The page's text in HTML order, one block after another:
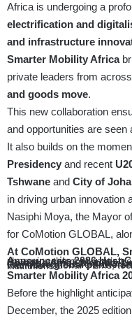
Africa is undergoing a
electrification and
and infrastructure
Smarter Mobility Africa
private leaders from
and goods move.
This new collaboration
and opportunities are seen
It also builds on the
Presidency and recent
Tshwane and City of
in driving urban innovation
Nasiphi Moya, the Mayor
for CoMotion GLOBAL,
At CoMotion GLOBAL,
Announce its 2026 Host
– the next African city to champion the
Host the Africa Mobility
– gathering ministers, mayors, and CEOs
Facilitate global
– connecting African stakeholders with international OEMs, tech firms, financiers, and multilateral institutions.
Smarter Mobility Africa
Before the highlight
December, the 2025